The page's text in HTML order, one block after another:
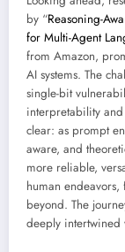
by “Reasoning-
for Multi-Agent
from Amazon,
AI systems. The
single-bit
interpretability
clear: as prompt
aware, and
more reliable,
human
beyond. The
deeply intertwined